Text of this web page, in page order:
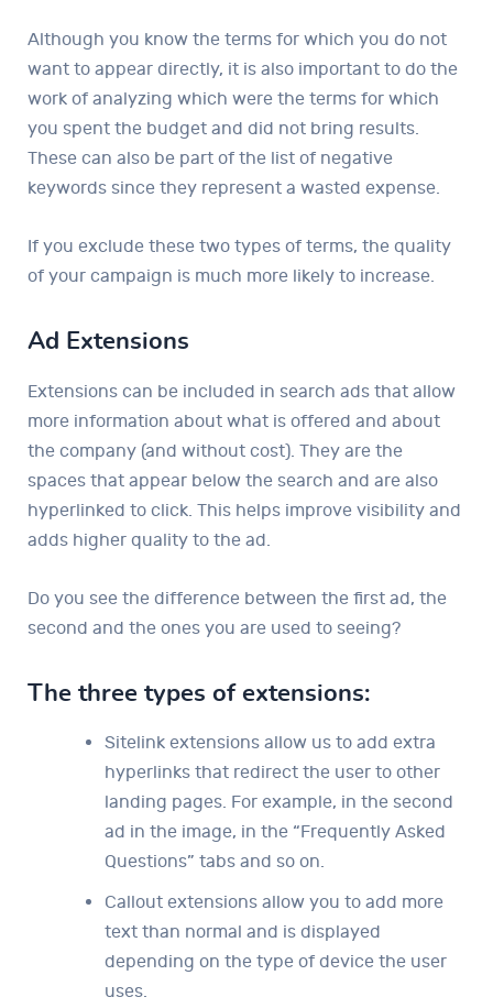
Although you know the terms for which you do not
want to appear directly, it is also important to do the
work of analyzing which were the terms for which
you spent the budget and did not bring results.
These can also be part of the list of negative
keywords since they represent a wasted expense.
If you exclude these two types of terms, the quality
of your campaign is much more likely to increase.
Ad Extensions
Extensions can be included in search ads that allow
more information about what is offered and about
the company (and without cost). They are the
spaces that appear below the search and are also
hyperlinked to click. This helps improve visibility and
adds higher quality to the ad.
Do you see the difference between the first ad, the
second and the ones you are used to seeing?
The three types of extensions:
Sitelink extensions allow us to add extra
hyperlinks that redirect the user to other
landing pages. For example, in the second
ad in the image, in the “Frequently Asked
Questions” tabs and so on.
Callout extensions allow you to add more
text than normal and is displayed
depending on the type of device the user
uses.